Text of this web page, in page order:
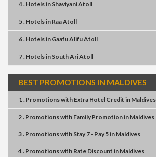
4 . Hotelsin Shaviyani Atoll
5 . Hotelsin Raa Atoll
6 . Hotelsin Gaafu Alifu Atoll
7 . Hotelsin South Ari Atoll
BEST PROMOTIONS IN MALDIVES
1 . Promotionswith Extra Hotel Credit in Maldives
2 . Promotionswith Family Promotionin Maldives
3 . Promotionswith Stay 7 - Pay 5in Maldives
4 . Promotionswith Rate Discount in Maldives